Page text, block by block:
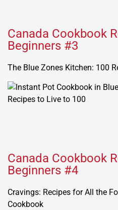
Canada Cookbook
Beginners #3
The Blue Zones Kitchen: 100
Canada Cookbook
Beginners #4
Cravings: Recipes for All the
Cookbook